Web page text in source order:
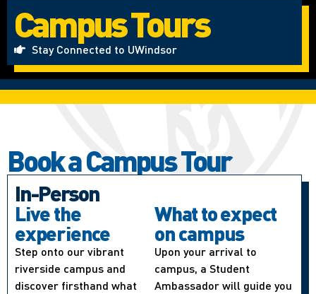
Campus Tours
Stay Connected to UWindsor
Book a Campus Tour
In-Person
Live the
experience
Step onto our vibrant
riverside campus and
discover firsthand what
What to expect
on campus
Upon your arrival to
campus, a Student
Ambassador will guide you